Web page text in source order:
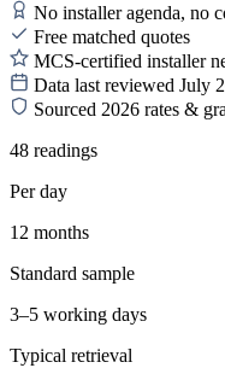
No installer agenda, no
Free matched quotes
MCS-certified installer
Data last reviewed July
Sourced 2026 rates &
48 readings
Per day
12 months
Standard sample
3–5 working days
Typical retrieval